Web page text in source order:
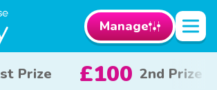
Manage
3rd Prize £10 x 20